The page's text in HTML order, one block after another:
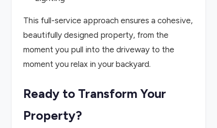
This full-service approach ensures a cohesive,
beautifully designed property, from the
moment you pull into the driveway to the
moment you relax in your backyard.
Ready to Transform Your
Property?